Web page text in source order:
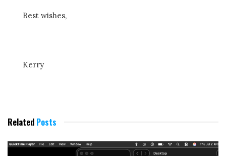
Best wishes,
Kerry
Related Posts